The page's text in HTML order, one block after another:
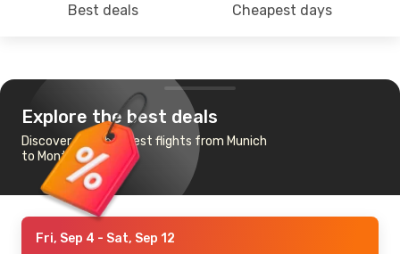
Best deals Cheapest days
Explore the best deals
Discover the cheapest flights from Munich
to Montreal
Fri, Sep 4 - Sat, Sep 12